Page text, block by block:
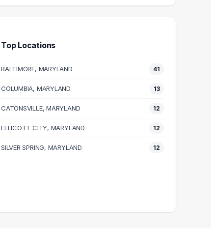
Top Locations
BALTIMORE, MARYLAND 41
COLUMBIA, MARYLAND 13
CATONSVILLE, MARYLAND 12
ELLICOTT CITY, MARYLAND 12
SILVER SPRING, MARYLAND 12